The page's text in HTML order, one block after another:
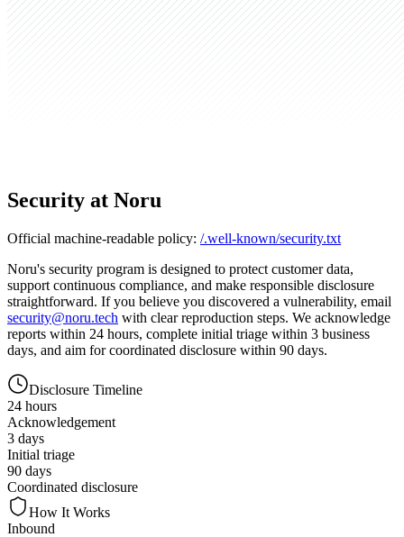
Security at Noru
Official machine-readable policy: /.well-known/security.txt
Noru's security program is designed to protect customer data,
support continuous compliance, and make responsible disclosure
straightforward. If you believe you discovered a vulnerability, email
security@noru.tech with clear reproduction steps. We acknowledge
reports within 24 hours, complete initial triage within 3 business
days, and aim for coordinated disclosure within 90 days.
Disclosure Timeline
24 hours
Acknowledgement
3 days
Initial triage
90 days
Coordinated disclosure
How It Works
Inbound